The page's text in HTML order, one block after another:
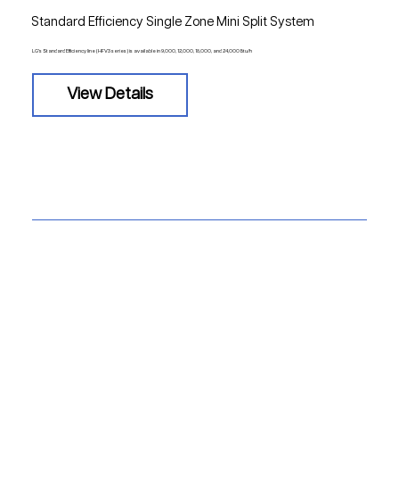
Standard Efficiency Single Zone Mini Split System
LG's Standard Efficiency line (HFV3 series) is available in 9,000, 12,000, 18,000, and 24,000 Btu/h
View Details